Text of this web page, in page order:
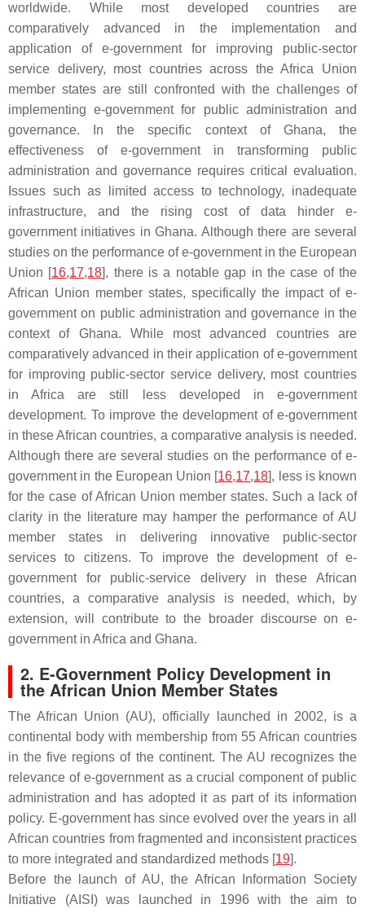
worldwide. While most developed countries are
comparatively advanced in the implementation and
application of e-government for improving public-sector
service delivery, most countries across the Africa Union
member states are still confronted with the challenges of
implementing e-government for public administration and
governance. In the specific context of Ghana, the
effectiveness of e-government in transforming public
administration and governance requires critical evaluation.
Issues such as limited access to technology, inadequate
infrastructure, and the rising cost of data hinder e-
government initiatives in Ghana. Although there are several
studies on the performance of e-government in the European
Union [16,17,18], there is a notable gap in the case of the
African Union member states, specifically the impact of e-
government on public administration and governance in the
context of Ghana. While most advanced countries are
comparatively advanced in their application of e-government
for improving public-sector service delivery, most countries
in Africa are still less developed in e-government
development. To improve the development of e-government
in these African countries, a comparative analysis is needed.
Although there are several studies on the performance of e-
government in the European Union [16,17,18], less is known
for the case of African Union member states. Such a lack of
clarity in the literature may hamper the performance of AU
member states in delivering innovative public-sector
services to citizens. To improve the development of e-
government for public-service delivery in these African
countries, a comparative analysis is needed, which, by
extension, will contribute to the broader discourse on e-
government in Africa and Ghana.
2. E-Government Policy Development in
the African Union Member States
The African Union (AU), officially launched in 2002, is a
continental body with membership from 55 African countries
in the five regions of the continent. The AU recognizes the
relevance of e-government as a crucial component of public
administration and has adopted it as part of its information
policy. E-government has since evolved over the years in all
African countries from fragmented and inconsistent practices
to more integrated and standardized methods [19].
Before the launch of AU, the African Information Society
Initiative (AISI) was launched in 1996 with the aim to